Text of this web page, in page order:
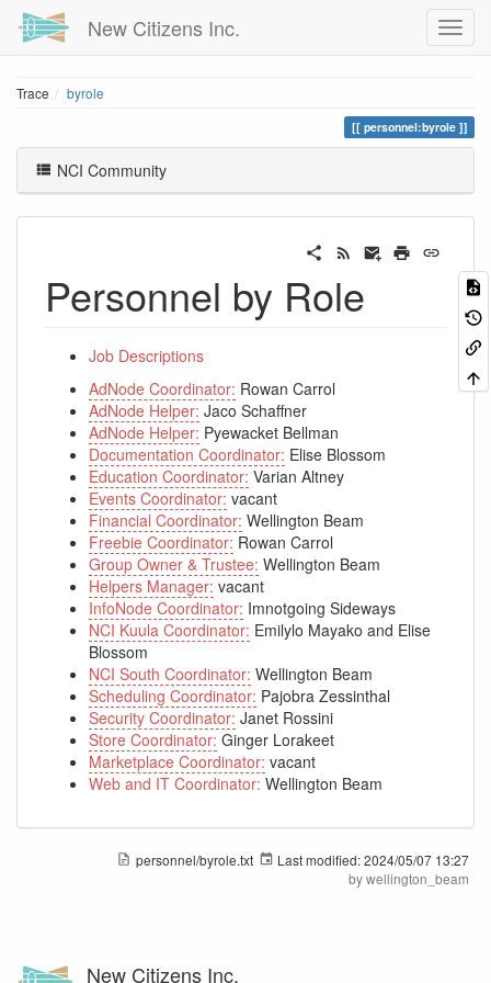
New Citizens Inc.
Trace byrole
personnel:byrole
NCI Community
Personnel by Role
Job Descriptions
AdNode Coordinator: Rowan Carrol
AdNode Helper: Jaco Schaffner
AdNode Helper: Pyewacket Bellman
Documentation Coordinator: Elise Blossom
Education Coordinator: Varian Altney
Events Coordinator: vacant
Financial Coordinator: Wellington Beam
Freebie Coordinator: Rowan Carrol
Group Owner & Trustee: Wellington Beam
Helpers Manager: vacant
InfoNode Coordinator: Imnotgoing Sideways
NCI Kuula Coordinator: Emilylo Mayako and Elise
Blossom
NCI South Coordinator: Wellington Beam
Scheduling Coordinator: Pajobra Zessinthal
Security Coordinator: Janet Rossini
Store Coordinator: Ginger Lorakeet
Marketplace Coordinator: vacant
Web and IT Coordinator: Wellington Beam
personnel/byrole.txt Last modified:2024/05/07 13:27
bywellington_beam
New Citizens Inc.